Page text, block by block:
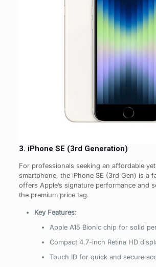
3. iPhone SE (3rd Generation)
For professionals seeking an affordable
smartphone, the iPhone SE (3rd Gen) is a
offers Apple’s signature performance and
the premium price tag.
Key Features:
Apple A15 Bionic chip for solid
Compact 4.7-inch Retina HD
Touch ID for quick and secure